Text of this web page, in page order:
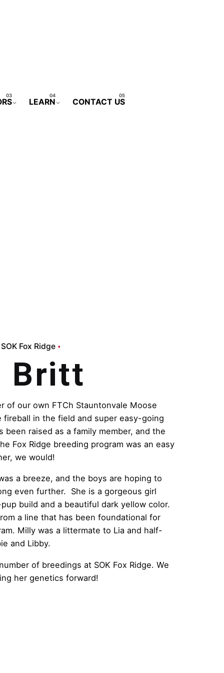
LEARN CONTACT US
SOK Fox Ridge
Britt
of our own FTCh Stauntonvale Moose
fireball in the field and super easy-going
been raised as a family member, and the
Fox Ridge breeding program was an easy
we would!
a breeze, and the boys are hoping to
even further. She is a gorgeous girl
build and a beautiful dark yellow color.
a line that has been foundational for
Milly was a littermate to Lia and half-
and Libby.
of breedings at SOK Fox Ridge. We
her genetics forward!